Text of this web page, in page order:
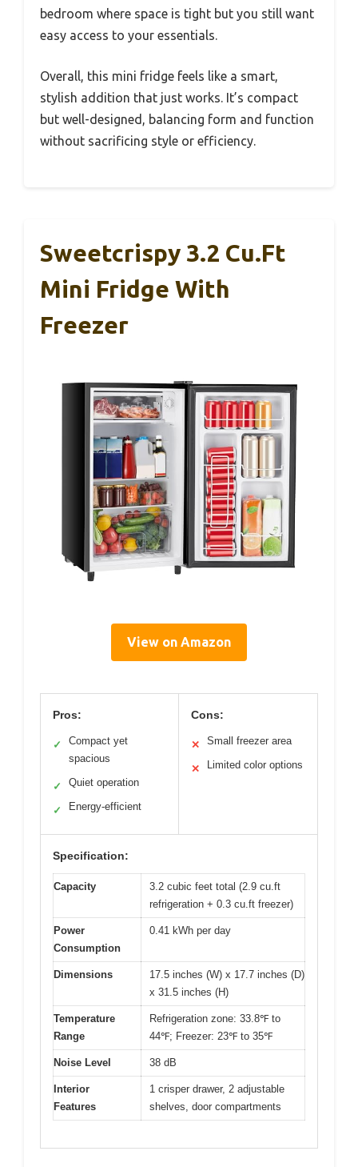
bedroom where space is tight but you still want
easy access to your essentials.
Overall, this mini fridge feels like a smart,
stylish addition that just works. It’s compact
but well-designed, balancing form and function
without sacrificing style or efficiency.
Sweetcrispy 3.2 Cu.Ft
Mini Fridge With
Freezer
View on Amazon
Pros:
✓
Compact yet
spacious
✓ Quiet operation
✓ Energy-efficient
Cons:
✕ Small freezer area
✕ Limited color options
Specification:
Capacity
3.2 cubic feet total (2.9 cu.ft
refrigeration + 0.3 cu.ft freezer)
Power
Consumption
0.41 kWh per day
Dimensions
17.5 inches (W) x 17.7 inches (D)
x 31.5 inches (H)
Temperature
Range
Refrigeration zone: 33.8℉ to
44℉; Freezer: 23℉ to 35℉
Noise Level 38 dB
Interior
Features
1 crisper drawer, 2 adjustable
shelves, door compartments